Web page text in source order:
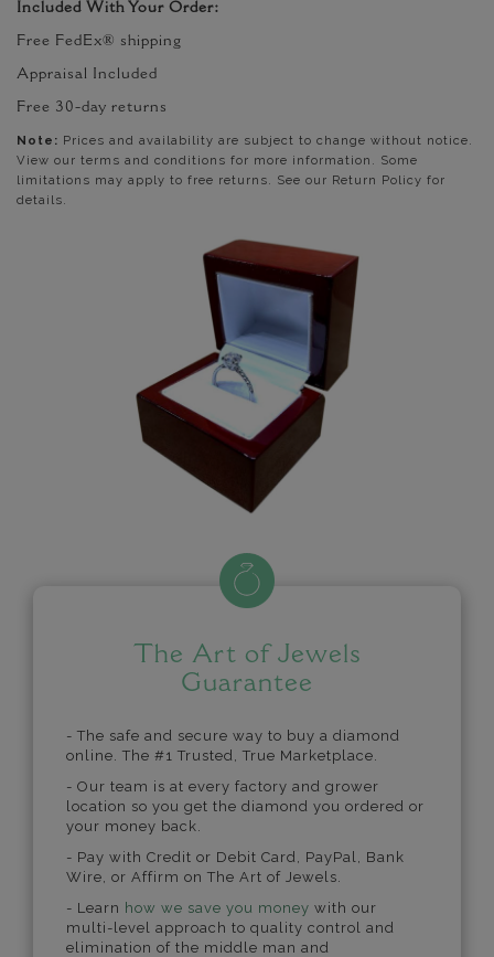
Included With Your Order:
Free FedEx® shipping
Appraisal Included
Free 30-day returns
Note: Prices and availability are subject to change without notice.
View our terms and conditions for more information. Some
limitations may apply to free returns. See our Return Policy for
details.
The Art of Jewels
Guarantee
- The safe and secure way to buy a diamond
online. The #1 Trusted, True Marketplace.
- Our team is at every factory and grower
location so you get the diamond you ordered or
your money back.
- Pay with Credit or Debit Card, PayPal, Bank
Wire, or Affirm on The Art of Jewels.
- Learn how we save you money with our
multi-level approach to quality control and
elimination of the middle man and